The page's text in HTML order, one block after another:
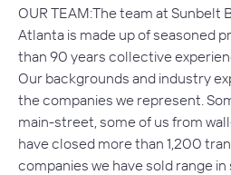
OUR TEAM:The team at Sunbelt
Atlanta is made up of seasoned
than 90 years collective
Our backgrounds and industry
the companies we represent.
main-street, some of us from
have closed more than 1,200
companies we have sold range